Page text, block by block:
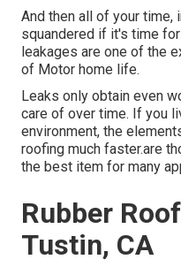
And then all of your time,
squandered if it's time
leakages are one of the
of Motor home life.
Leaks only obtain even
care of over time. If you
environment, the
roofing much faster.are
the best item for many
Rubber
Tustin, CA